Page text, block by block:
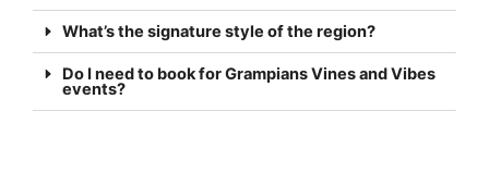
What’s the signature style of the region?
Do I need to book for Grampians Vines and Vibes
events?